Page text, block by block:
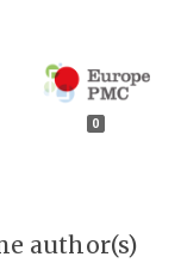
0
author(s)